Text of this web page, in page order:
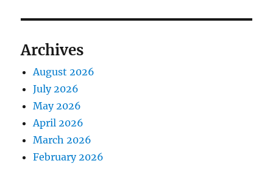
Archives
August 2026
July 2026
May 2026
April 2026
March 2026
February 2026